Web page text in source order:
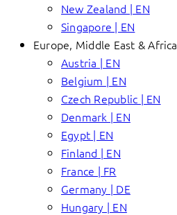
New Zealand | EN
Singapore | EN
Europe, Middle East & Africa
Austria | EN
Belgium | EN
Czech Republic | EN
Denmark | EN
Egypt | EN
Finland | EN
France | FR
Germany | DE
Hungary | EN